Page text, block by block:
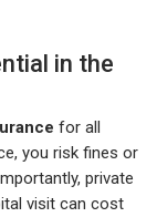
in the
for all
you risk fines or
private
visit can cost